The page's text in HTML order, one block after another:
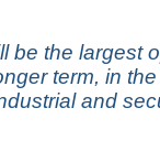
be the largest
term, in
and